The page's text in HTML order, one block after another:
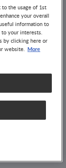
to the usage of 1st
your overall
information to
your interests.
by clicking here or
website. More